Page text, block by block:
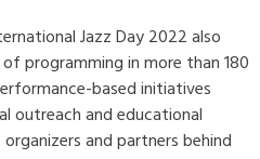
Jazz Day 2022 also
programming in more than 180
based initiatives
outreach and educational
and partners behind